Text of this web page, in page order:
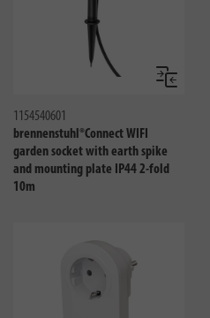
Compare
1154540601
brennenstuhl®Connect WIFI
garden socket with earth spike
and mounting plate IP44 2-fold
10m